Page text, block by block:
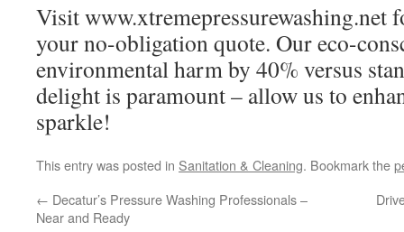
Visit www.xtremepressurewashing.net
your no-obligation quote. Our eco-
environmental harm by 40% versus
delight is paramount – allow us to
sparkle!
This entry was posted in Sanitation & Cleaning. Bookmark the
← Decatur’s Pressure Washing Professionals –
Near and Ready